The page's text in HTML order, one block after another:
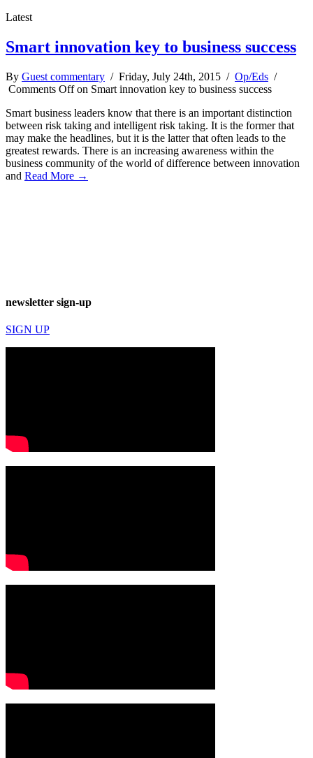
Latest
Smart innovation key to business success
By Guest commentary / Friday, July 24th, 2015 / Op/Eds /
Comments Offon Smart innovation key to business success
Smart business leaders know that there is an important distinction
between risk taking and intelligent risk taking. It is the former that
may make the headlines, but it is the latter that often leads to the
greatest rewards. There is an increasing awareness within the
business community of the world of difference between innovation
and Read More →
newsletter sign-up
SIGN UP